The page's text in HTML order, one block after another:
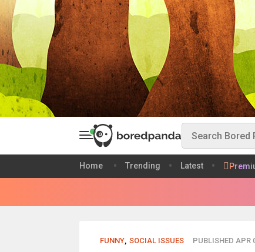
Home Trending Latest
FUNNY, SOCIAL ISSUES PUBLISHED APR